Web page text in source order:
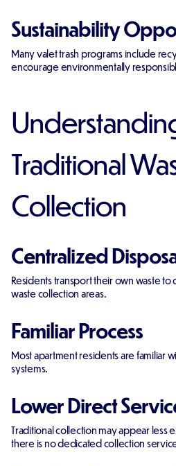
Sustainability
Many valet trash programs include
encourage environmentally
Traditional
Collection
Centralized
Residents transport their own waste
waste collection areas.
Familiar Process
Most apartment residents are familiar
systems.
Lower Direct
Traditional collection may appear less
there is no dedicated collection